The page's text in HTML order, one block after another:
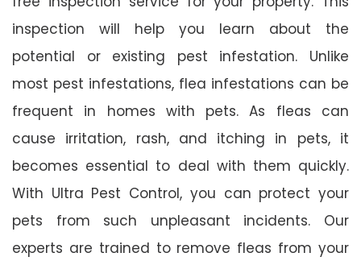
inspection will help you learn about the
potential or existing pest infestation. Unlike
most pest infestations, flea infestations can be
frequent in homes with pets. As fleas can
cause irritation, rash, and itching in pets, it
becomes essential to deal with them quickly.
With Ultra Pest Control, you can protect your
pets from such unpleasant incidents. Our
experts are trained to remove fleas from your